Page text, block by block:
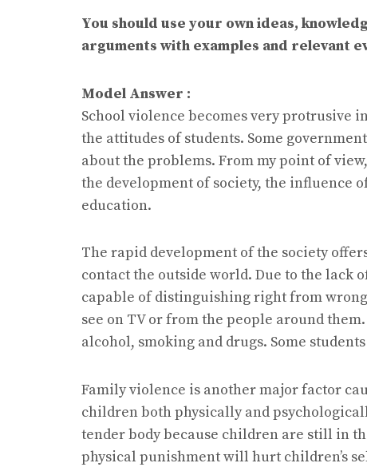
You should use your own ideas,
arguments with examples and relevant
Model Answer :
School violence becomes very protrusive
the attitudes of students. Some
about the problems. From my point of
the development of society, the influence
education.
The rapid development of the society
contact the outside world. Due to the lack
capable of distinguishing right from
see on TV or from the people around
alcohol, smoking and drugs. Some
Family violence is another major factor
children both physically and
tender body because children are still in
physical punishment will hurt children’s